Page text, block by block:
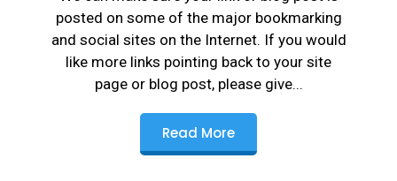
posted on some of the major bookmarking
and social sites on the Internet. If you would
like more links pointing back to your site
page or blog post, please give...
Read More